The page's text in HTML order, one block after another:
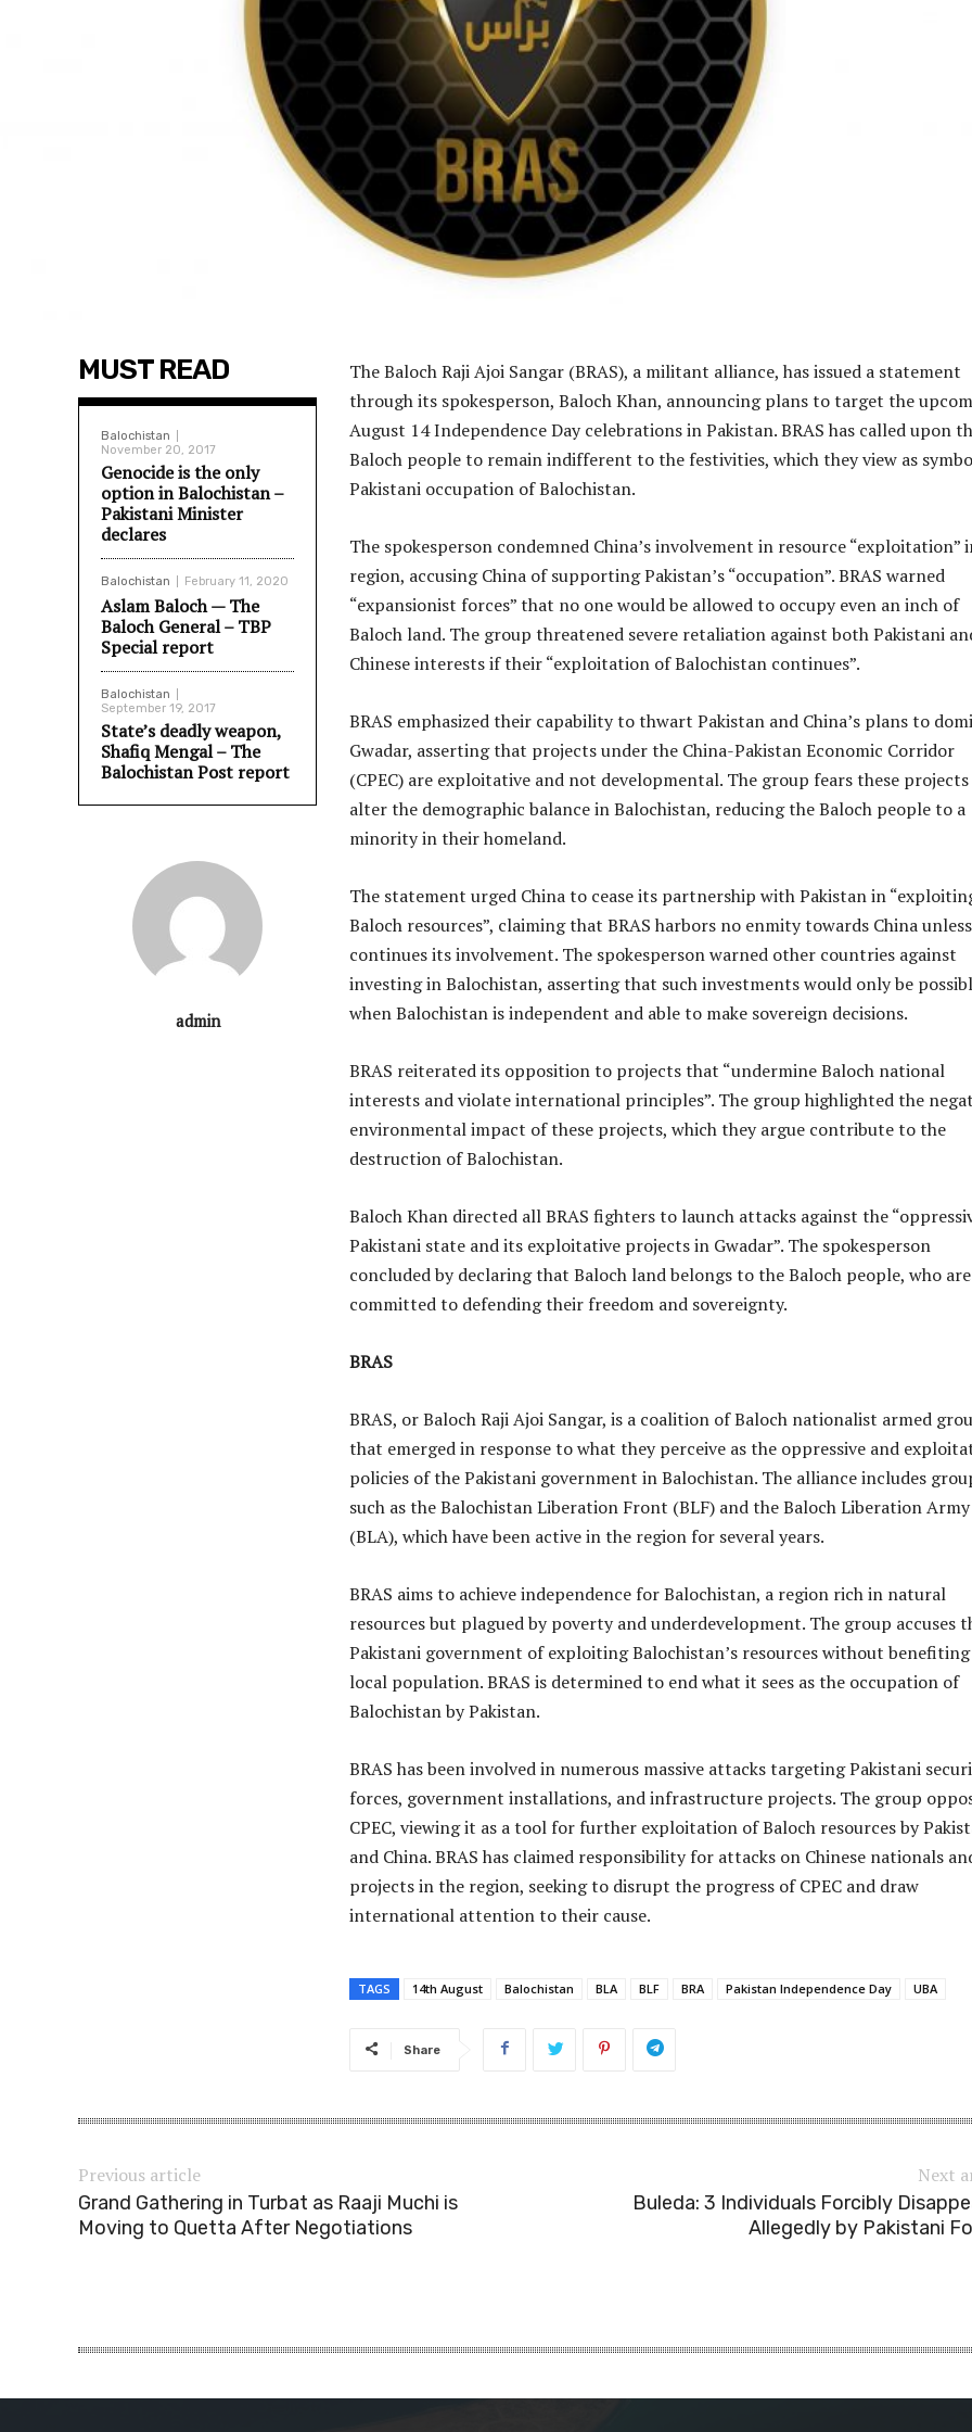
MUST READ
Balochistan
November 20, 2017
Genocide is the only
option in Balochistan –
Pakistani Minister
declares
Balochistan February 11, 2020
Aslam Baloch — The
Baloch General – TBP
Special report
Balochistan
September 19, 2017
State’s deadly weapon,
Shafiq Mengal – The
Balochistan Post report
admin
The Baloch Raji Ajoi Sangar (BRAS), a militant alliance, has issued a statement
through its spokesperson, Baloch Khan, announcing plans to target the
August 14 Independence Day celebrations in Pakistan. BRAS has called upon
Baloch people to remain indifferent to the festivities, which they view as
Pakistani occupation of Balochistan.
The spokesperson condemned China’s involvement in resource “exploitation”
region, accusing China of supporting Pakistan’s “occupation”. BRAS warned
“expansionist forces” that no one would be allowed to occupy even an inch of
Baloch land. The group threatened severe retaliation against both Pakistani
Chinese interests if their “exploitation of Balochistan continues”.
BRAS emphasized their capability to thwart Pakistan and China’s plans to
Gwadar, asserting that projects under the China-Pakistan Economic Corridor
(CPEC) are exploitative and not developmental. The group fears these
alter the demographic balance in Balochistan, reducing the Baloch people to a
minority in their homeland.
The statement urged China to cease its partnership with Pakistan in
Baloch resources”, claiming that BRAS harbors no enmity towards China
continues its involvement. The spokesperson warned other countries against
investing in Balochistan, asserting that such investments would only be
when Balochistan is independent and able to make sovereign decisions.
BRAS reiterated its opposition to projects that “undermine Baloch national
interests and violate international principles”. The group highlighted the
environmental impact of these projects, which they argue contribute to the
destruction of Balochistan.
Baloch Khan directed all BRAS fighters to launch attacks against the
Pakistani state and its exploitative projects in Gwadar”. The spokesperson
concluded by declaring that Baloch land belongs to the Baloch people, who are
committed to defending their freedom and sovereignty.
BRAS
BRAS, or Baloch Raji Ajoi Sangar, is a coalition of Baloch nationalist armed
that emerged in response to what they perceive as the oppressive and
policies of the Pakistani government in Balochistan. The alliance includes
such as the Balochistan Liberation Front (BLF) and the Baloch Liberation Army
(BLA), which have been active in the region for several years.
BRAS aims to achieve independence for Balochistan, a region rich in natural
resources but plagued by poverty and underdevelopment. The group accuses
Pakistani government of exploiting Balochistan’s resources without
local population. BRAS is determined to end what it sees as the occupation of
Balochistan by Pakistan.
BRAS has been involved in numerous massive attacks targeting Pakistani
forces, government installations, and infrastructure projects. The group
CPEC, viewing it as a tool for further exploitation of Baloch resources by
and China. BRAS has claimed responsibility for attacks on Chinese nationals
projects in the region, seeking to disrupt the progress of CPEC and draw
international attention to their cause.
TAGS 14th August Balochistan BLA BLF BRA Pakistan Independence Day UBA
Share
Previous article
Grand Gathering in Turbat as Raaji Muchi is
Moving to Quetta After Negotiations
Next
Buleda: 3 Individuals Forcibly
Allegedly by Pakistani